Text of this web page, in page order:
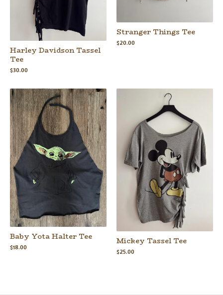
Harley Davidson Tassel
Tee
$30.00
Stranger Things Tee
$20.00
Baby Yota Halter Tee
$18.00
Mickey Tassel Tee
$25.00